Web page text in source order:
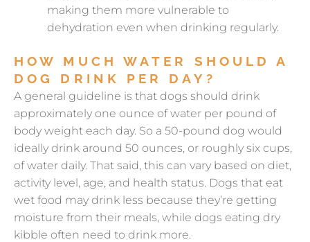
making them more vulnerable to
dehydration even when drinking regularly.
HOW MUCH WATER SHOULD A
DOG DRINK PER DAY?
A general guideline is that dogs should drink
approximately one ounce of water per pound of
body weight each day. So a 50-pound dog would
ideally drink around 50 ounces, or roughly six cups,
of water daily. That said, this can vary based on diet,
activity level, age, and health status. Dogs that eat
wet food may drink less because they’re getting
moisture from their meals, while dogs eating dry
kibble often need to drink more.